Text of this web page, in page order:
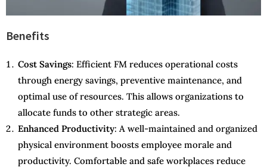
Benefits
Cost Savings: Efficient FM reduces operational costs
through energy savings, preventive maintenance, and
optimal use of resources. This allows organizations to
allocate funds to other strategic areas.
Enhanced Productivity: A well-maintained and organized
physical environment boosts employee morale and
productivity. Comfortable and safe workplaces reduce